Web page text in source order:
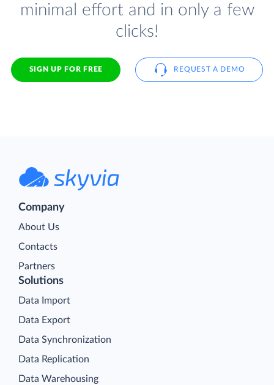
minimal effort and in only a few
clicks!
SIGN UP FOR FREE REQUEST A DEMO
Company
About Us
Contacts
Partners
Solutions
Data Import
Data Export
Data Synchronization
Data Replication
Data Warehousing